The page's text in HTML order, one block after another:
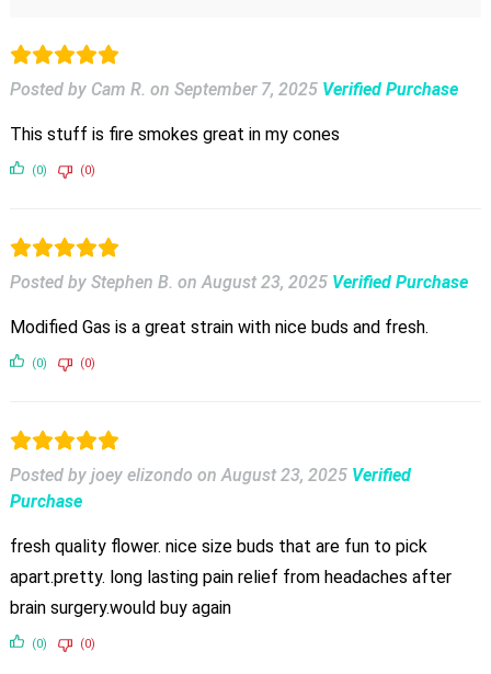
Posted by Cam R. on September 7, 2025 Verified Purchase
This stuff is fire smokes great in my cones
(0) (0)
Posted by Stephen B. onAugust 23, 2025 Verified Purchase
Modified Gas is a great strain with nice buds and fresh.
(0) (0)
Posted by joey elizondo onAugust 23, 2025 Verified
Purchase
fresh quality flower. nice size buds that are fun to pick
apart.pretty. long lasting pain relief from headaches after
brain surgery.would buy again
(0) (0)